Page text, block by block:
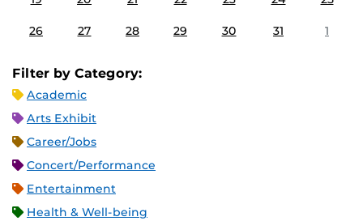
26 27 28 29 30 31 1
Filter by Category:
Academic
Arts Exhibit
Career/Jobs
Concert/Performance
Entertainment
Health & Well-being